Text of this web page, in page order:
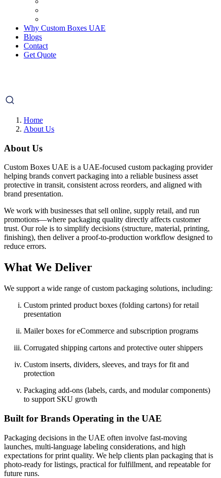
Why Custom Boxes UAE
Blogs
Contact
Get Quote
Home
About Us
About Us
Custom Boxes UAE is a UAE-focused custom packaging provider
helping brands convert packaging into a reliable business asset
protective in transit, consistent across reorders, and aligned with
brand presentation.
We work with businesses that sell online, supply retail, and run
promotions—where packaging quality directly affects customer
trust. Our role is to simplify decisions (structure, material, printing,
finishing), then deliver a proof-to-production workflow designed to
reduce errors.
What We Deliver
We support a wide range of custom packaging solutions, including:
Custom printed product boxes (folding cartons) for retail
presentation
Mailer boxes for eCommerce and subscription programs
Corrugated shipping cartons and protective outer shippers
Custom inserts, dividers, sleeves, and trays for fit and
protection
Packaging add-ons (labels, cards, and modular components)
to support SKU growth
Built for Brands Operating in the UAE
Packaging decisions in the UAE often involve fast-moving
launches, multi-language labeling considerations, and high
expectations for print quality. We help clients plan packaging that is
photo-ready for listings, practical for fulfillment, and repeatable for
future runs.